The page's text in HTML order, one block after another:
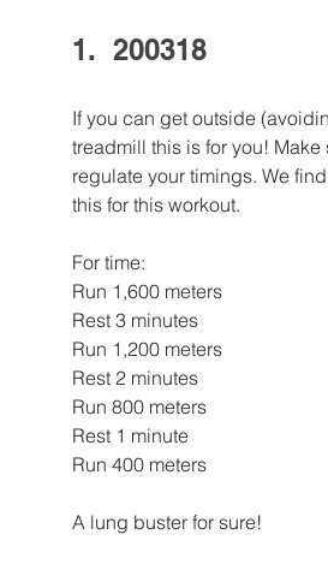
1.  200318
If you can get outside
treadmill this is for you!
regulate your timings. We
this for this workout.
For time:
Run 1,600 meters
Rest 3 minutes
Run 1,200 meters
Rest 2 minutes
Run 800 meters
Rest 1 minute
Run 400 meters
A lung buster for sure!